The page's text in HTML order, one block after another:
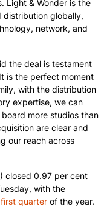
Light & Wonder is the
globally,
network, and
the deal is testament
is the perfect moment
with the distribution
expertise, we can
more studios than
are clear and
our reach across
closed 0.97 per cent
with the
quarter of the year.